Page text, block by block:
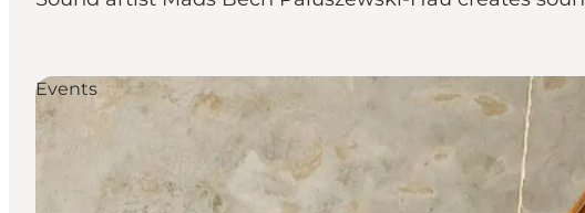
Events